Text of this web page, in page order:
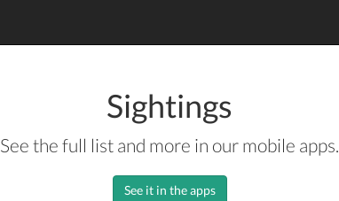
Sightings
See the full list and more in our mobile apps.
See it in the apps